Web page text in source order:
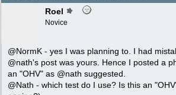
Roel
Novice
@NormK - yes I was planning to. I had
@nath's post was yours. Hence I posted a
an "OHV" as @nath suggested.
@Nath - which test do I use? Is this an